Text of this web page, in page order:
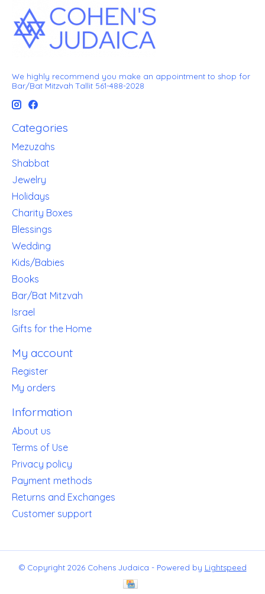
We highly recommend you make an appointment to shop for
Bar/Bat Mitzvah Tallit 561-488-2028
Categories
Mezuzahs
Shabbat
Jewelry
Holidays
Charity Boxes
Blessings
Wedding
Kids/Babies
Books
Bar/Bat Mitzvah
Israel
Gifts for the Home
My account
Register
My orders
Information
About us
Terms of Use
Privacy policy
Payment methods
Returns and Exchanges
Customer support
© Copyright 2026 Cohens Judaica - Powered by Lightspeed